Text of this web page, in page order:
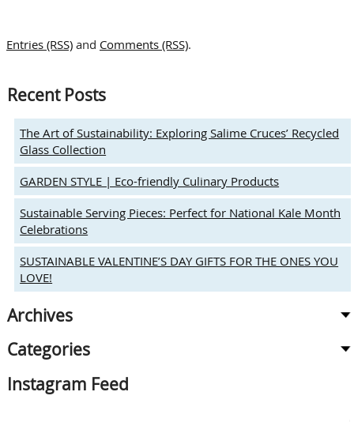
&
Earth
–
Sustainable
Heart-
Gifts
Entries (RSS) and Comments (RSS).
Recent Posts
The Art of Sustainability: Exploring Salime Cruces’ Recycled
Glass Collection
GARDEN STYLE | Eco-friendly Culinary Products
Sustainable Serving Pieces: Perfect for National Kale Month
Celebrations
SUSTAINABLE VALENTINE’S DAY GIFTS FOR THE ONES YOU
LOVE!
Archives
Categories
Instagram Feed